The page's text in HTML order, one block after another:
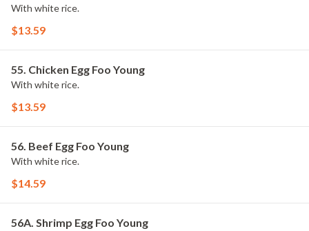
With white rice.
$13.59
55. Chicken Egg Foo Young
With white rice.
$13.59
56. Beef Egg Foo Young
With white rice.
$14.59
56A. Shrimp Egg Foo Young